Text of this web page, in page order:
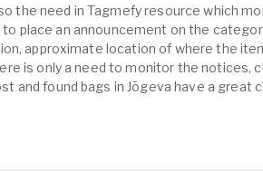
the need in Tagmefy resource which
place an announcement on the
approximate location of where the
is only a need to monitor the notices,
and found bags in Jõgeva have a great